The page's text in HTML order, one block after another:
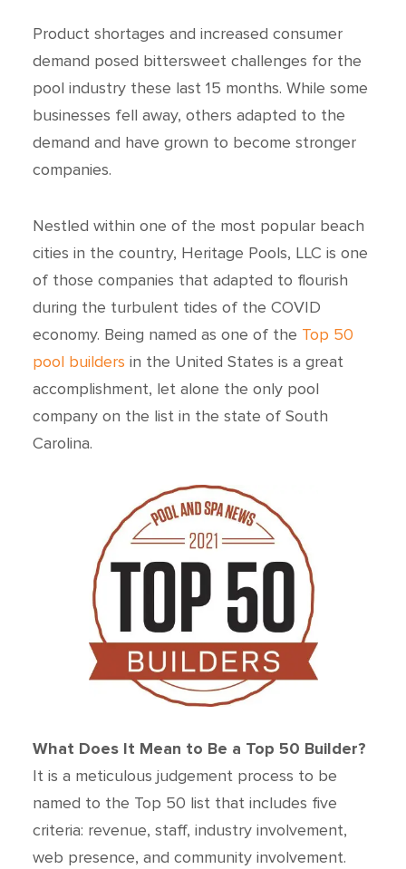
Product shortages and increased consumer
demand posed bittersweet challenges for the
pool industry these last 15 months. While some
businesses fell away, others adapted to the
demand and have grown to become stronger
companies.
Nestled within one of the most popular beach
cities in the country, Heritage Pools, LLC is one
of those companies that adapted to flourish
during the turbulent tides of the COVID
economy. Being named as one of the Top 50
pool builders in the United States is a great
accomplishment, let alone the only pool
company on the list in the state of South
Carolina.
What Does It Mean to Be a Top 50 Builder?
It is a meticulous judgement process to be
named to the Top 50 list that includes five
criteria: revenue, staff, industry involvement,
web presence, and community involvement.